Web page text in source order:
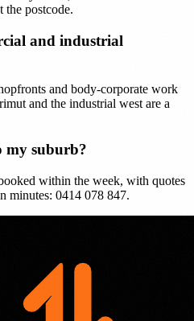
the postcode.
and industrial
and body-corporate work
and the industrial west are a
my suburb?
within the week, with quotes
minutes: 0414 078 847.